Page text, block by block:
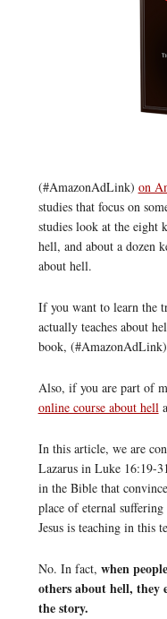
(#AmazonAdLink) on
studies that focus on
studies look at the eight
hell, and about a dozen
about hell.
If you want to learn the
actually teaches about
book, (#AmazonAdLink)
Also, if you are part of
online course about hell
In this article, we are
Lazarus in Luke 16:19-
in the Bible that
place of eternal
Jesus is teaching in this
No. In fact, when
others about hell, they
the story.